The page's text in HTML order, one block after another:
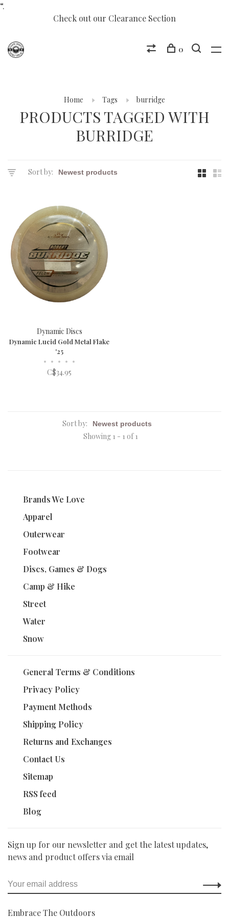
“.
Check out our Clearance Section
0
Home Tags burridge
PRODUCTS TAGGED WITH
BURRIDGE
Sort by:
Dynamic Discs
Dynamic Lucid Gold Metal Flake
'25
• • • • •
C$34.95
Sort by:
Showing 1 - 1 of 1
Brands We Love
Apparel
Outerwear
Footwear
Discs, Games & Dogs
Camp & Hike
Street
Water
Snow
General Terms & Conditions
Privacy Policy
Payment Methods
Shipping Policy
Returns and Exchanges
Contact Us
Sitemap
RSS feed
Blog
Sign up for our newsletter and get the latest updates,
news and product offers via email
Embrace The Outdoors